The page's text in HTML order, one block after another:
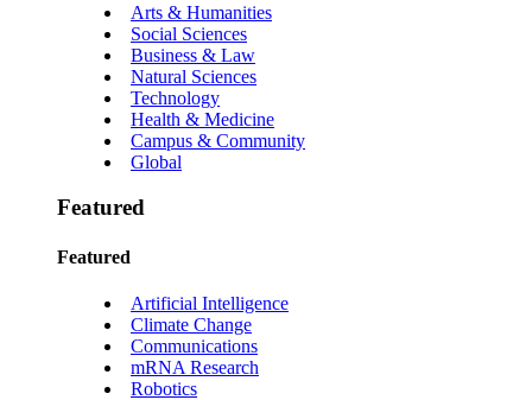
Arts & Humanities
Social Sciences
Business & Law
Natural Sciences
Technology
Health & Medicine
Campus & Community
Global
Featured
Featured
Artificial Intelligence
Climate Change
Communications
mRNA Research
Robotics